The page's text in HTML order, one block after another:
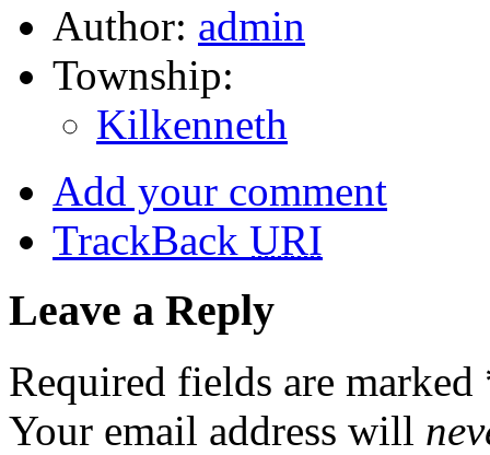
Author: admin
Township:
Kilkenneth
Add your comment
TrackBack URI
Leave a Reply
Required fields are marked
Your email address will